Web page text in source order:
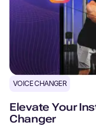
VOICE CHANGER
Elevate Your
Changer